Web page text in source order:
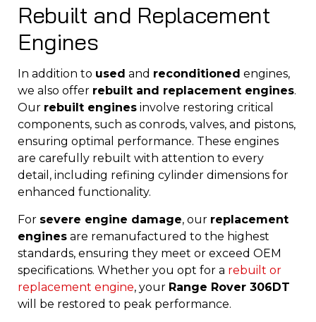
Rebuilt and Replacement
Engines
In addition to used and reconditioned engines,
we also offer rebuilt and replacement engines.
Our rebuilt engines involve restoring critical
components, such as conrods, valves, and pistons,
ensuring optimal performance. These engines
are carefully rebuilt with attention to every
detail, including refining cylinder dimensions for
enhanced functionality.
For severe engine damage, our replacement
engines are remanufactured to the highest
standards, ensuring they meet or exceed OEM
specifications. Whether you opt for a rebuilt or
replacement engine, your Range Rover 306DT
will be restored to peak performance.